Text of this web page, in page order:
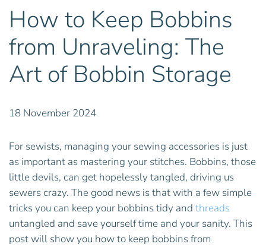
How to Keep Bobbins
from Unraveling: The
Art of Bobbin Storage
18 November 2024
For sewists, managing your sewing accessories is just
as important as mastering your stitches. Bobbins, those
little devils, can get hopelessly tangled, driving us
sewers crazy. The good news is that with a few simple
tricks you can keep your bobbins tidy and threads
untangled and save yourself time and your sanity. This
post will show you how to keep bobbins from